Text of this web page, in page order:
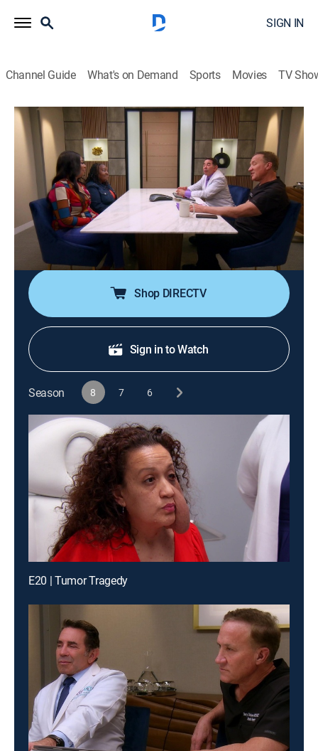
SIGN IN
Channel Guide What's on Demand Sports Movies TV
Botched
S8 E12 | Got MILF?
0h 42m TV14|Reality, Documentary, Medical|E!|E! |2024
A woman wants to continue her plastic surgery
journey to look like a Calabasas MILF despite having a
serious heart condition; a college student hopes to fix
her bulbous nose; a woman seeks help with her hollow
booty and shark bite-looking hips.
Shop DIRECTV
Sign in to Watch
Season 8 7 6
E20 | Tumor Tragedy